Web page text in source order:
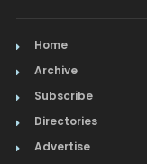
Home
Archive
Subscribe
Directories
Advertise